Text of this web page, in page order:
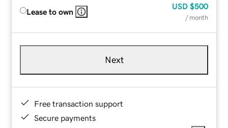
Lease to own
USD $500
/ month
Next
Free transaction support
Secure payments